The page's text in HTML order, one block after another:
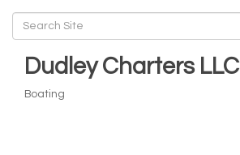
Dudley Charters LLC
Categories
Boating